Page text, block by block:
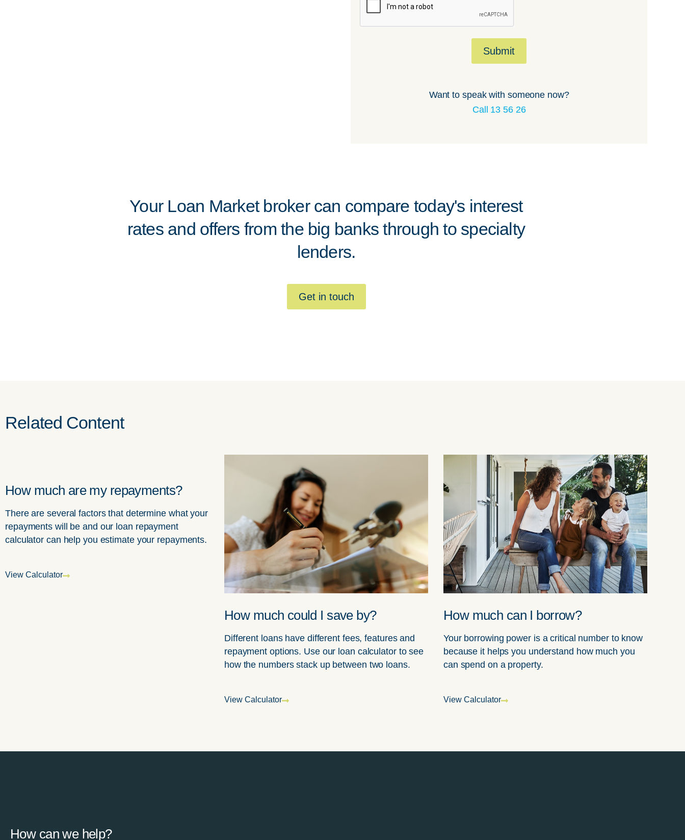
Submit
Want to speak with someone now?
Call 13 56 26
Your Loan Market broker can compare today's interest
rates and offers from the big banks through to specialty
lenders.
Get in touch
Related Content
How much are my repayments?
There are several factors that determine what your
repayments will be and our loan repayment
calculator can help you estimate your repayments.
View Calculator
How much could I save by?
Different loans have different fees, features and
repayment options. Use our loan calculator to see
how the numbers stack up between two loans.
View Calculator
How much can I borrow?
Your borrowing power is a critical number to know
because it helps you understand how much you
can spend on a property.
View Calculator
How can we help?